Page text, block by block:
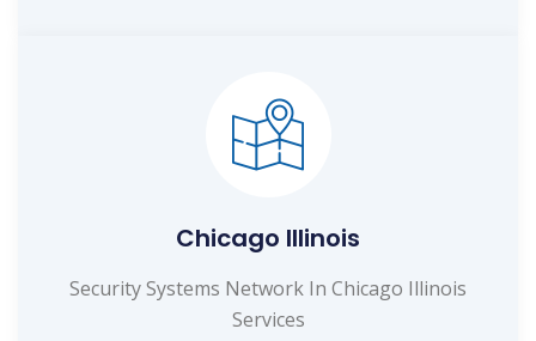
Chicago Illinois
Security Systems Network In Chicago Illinois
Services